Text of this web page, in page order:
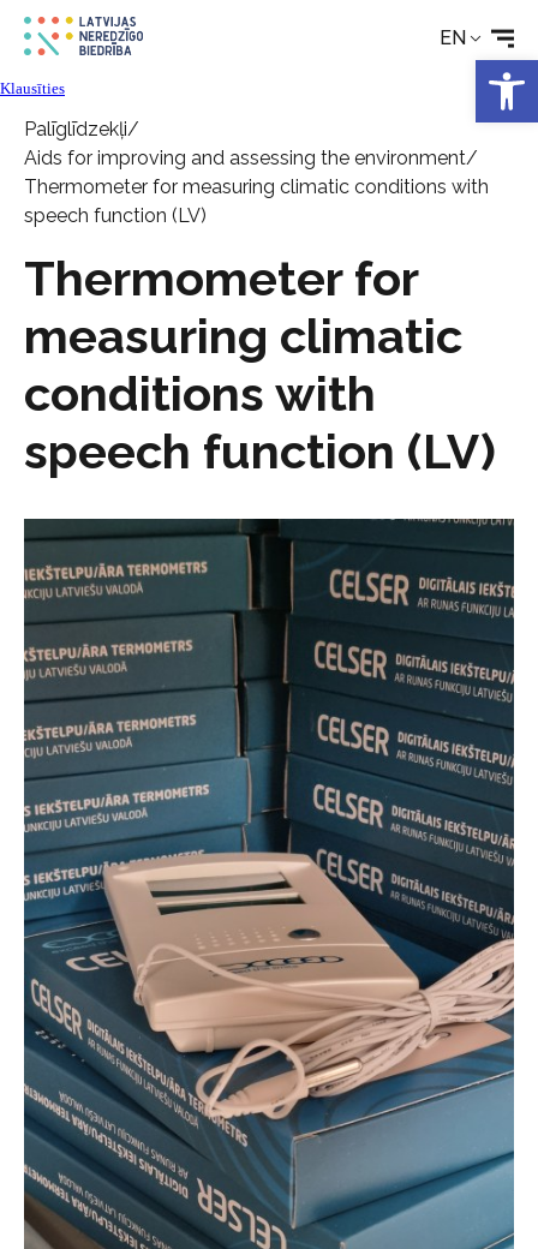
EN
News
Services
About the Society
Contact
Klausīties
Palīglīdzekļi/
Aids for improving and assessing the environment/
Thermometer for measuring climatic conditions with
speech function (LV)
Thermometer for
measuring climatic
conditions with
speech function (LV)